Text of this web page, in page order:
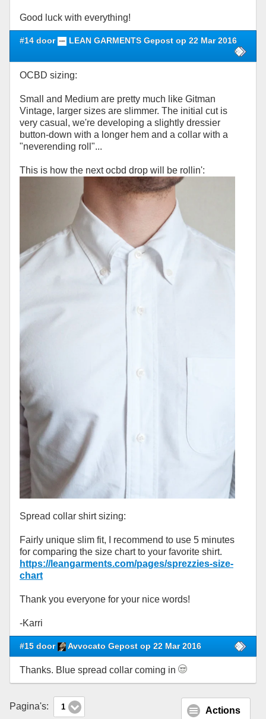
Good luck with everything!
#14 door LEAN GARMENTS Gepost op 22 Mar 2016
OCBD sizing:
Small and Medium are pretty much like Gitman
Vintage, larger sizes are slimmer. The initial cut is
very casual, we're developing a slightly dressier
button-down with a longer hem and a collar with a
"neverending roll"...
This is how the next ocbd drop will be rollin':
Spread collar shirt sizing:
Fairly unique slim fit, I recommend to use 5 minutes
for comparing the size chart to your favorite shirt.
https://leangarments.com/pages/sprezzies-size-
chart
Thank you everyone for your nice words!
-Karri
#15 door Avvocato Gepost op 22 Mar 2016
Thanks. Blue spread collar coming in
Pagina's: 1 Actions